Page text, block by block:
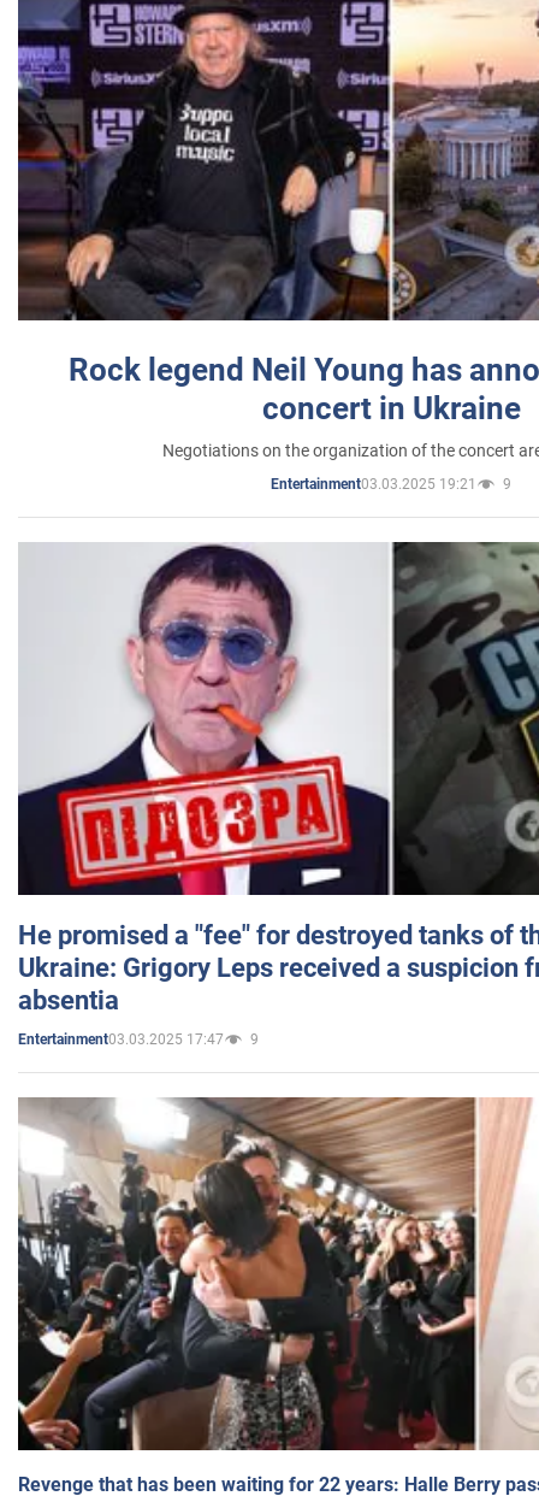
Rock legend Neil Young has
concert in Ukraine
Negotiations on the organization of the concert
Entertainment03.03.2025 19:21 9
He promised a "fee" for destroyed tanks of
Ukraine: Grigory Leps received a suspicion
absentia
Entertainment03.03.2025 17:47 9
Revenge that has been waiting for 22 years: Halle Berry